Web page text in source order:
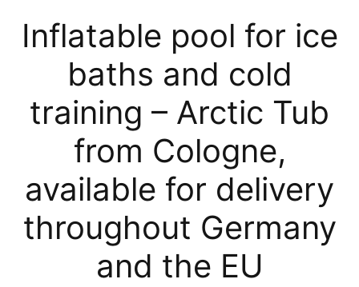
Inflatable pool for ice
baths and cold
training – Arctic Tub
from Cologne,
available for delivery
throughout Germany
and the EU